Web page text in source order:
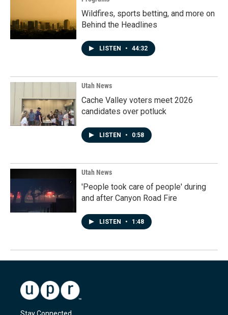
Wildfires, sports betting, and more on
Behind the Headlines
LISTEN • 44:32
Utah News
Cache Valley voters meet 2026
candidates over potluck
LISTEN • 0:58
Utah News
'People took care of people' during
and after Canyon Road Fire
LISTEN • 1:48